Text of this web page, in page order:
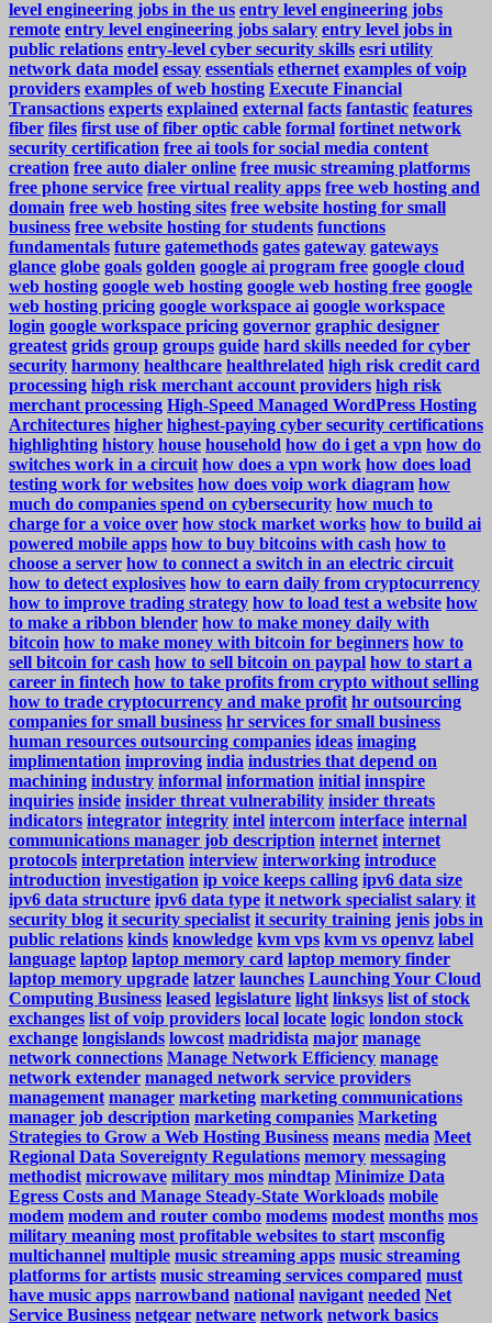
level engineering jobs in the us entry level engineering jobs
remote entry level engineering jobs salary entry level jobs in
public relations entry-level cyber security skills esri utility
network data model essay essentials ethernet examples of voip
providers examples of web hosting Execute Financial
Transactions experts explained external facts fantastic features
fiber files first use of fiber optic cable formal fortinet network
security certification free ai tools for social media content
creation free auto dialer online free music streaming platforms
free phone service free virtual reality apps free web hosting and
domain free web hosting sites free website hosting for small
business free website hosting for students functions
fundamentals future gatemethods gates gateway gateways
glance globe goals golden google ai program free google cloud
web hosting google web hosting google web hosting free google
web hosting pricing google workspace ai google workspace
login google workspace pricing governor graphic designer
greatest grids group groups guide hard skills needed for cyber
security harmony healthcare healthrelated high risk credit card
processing high risk merchant account providers high risk
merchant processing High-Speed Managed WordPress Hosting
Architectures higher highest-paying cyber security certifications
highlighting history house household how do i get a vpn how do
switches work in a circuit how does a vpn work how does load
testing work for websites how does voip work diagram how
much do companies spend on cybersecurity how much to
charge for a voice over how stock market works how to build ai
powered mobile apps how to buy bitcoins with cash how to
choose a server how to connect a switch in an electric circuit
how to detect explosives how to earn daily from cryptocurrency
how to improve trading strategy how to load test a website how
to make a ribbon blender how to make money daily with
bitcoin how to make money with bitcoin for beginners how to
sell bitcoin for cash how to sell bitcoin on paypal how to start a
career in fintech how to take profits from crypto without selling
how to trade cryptocurrency and make profit hr outsourcing
companies for small business hr services for small business
human resources outsourcing companies ideas imaging
implimentation improving india industries that depend on
machining industry informal information initial innspire
inquiries inside insider threat vulnerability insider threats
indicators integrator integrity intel intercom interface internal
communications manager job description internet internet
protocols interpretation interview interworking introduce
introduction investigation ip voice keeps calling ipv6 data size
ipv6 data structure ipv6 data type it network specialist salary it
security blog it security specialist it security training jenis jobs in
public relations kinds knowledge kvm vps kvm vs openvz label
language laptop laptop memory card laptop memory finder
laptop memory upgrade latzer launches Launching Your Cloud
Computing Business leased legislature light linksys list of stock
exchanges list of voip providers local locate logic london stock
exchange longislands lowcost madridista major manage
network connections Manage Network Efficiency manage
network extender managed network service providers
management manager marketing marketing communications
manager job description marketing companies Marketing
Strategies to Grow a Web Hosting Business means media Meet
Regional Data Sovereignty Regulations memory messaging
methodist microwave military mos mindtap Minimize Data
Egress Costs and Manage Steady-State Workloads mobile
modem modem and router combo modems modest months mos
military meaning most profitable websites to start msconfig
multichannel multiple music streaming apps music streaming
platforms for artists music streaming services compared must
have music apps narrowband national navigant needed Net
Service Business netgear netware network network basics